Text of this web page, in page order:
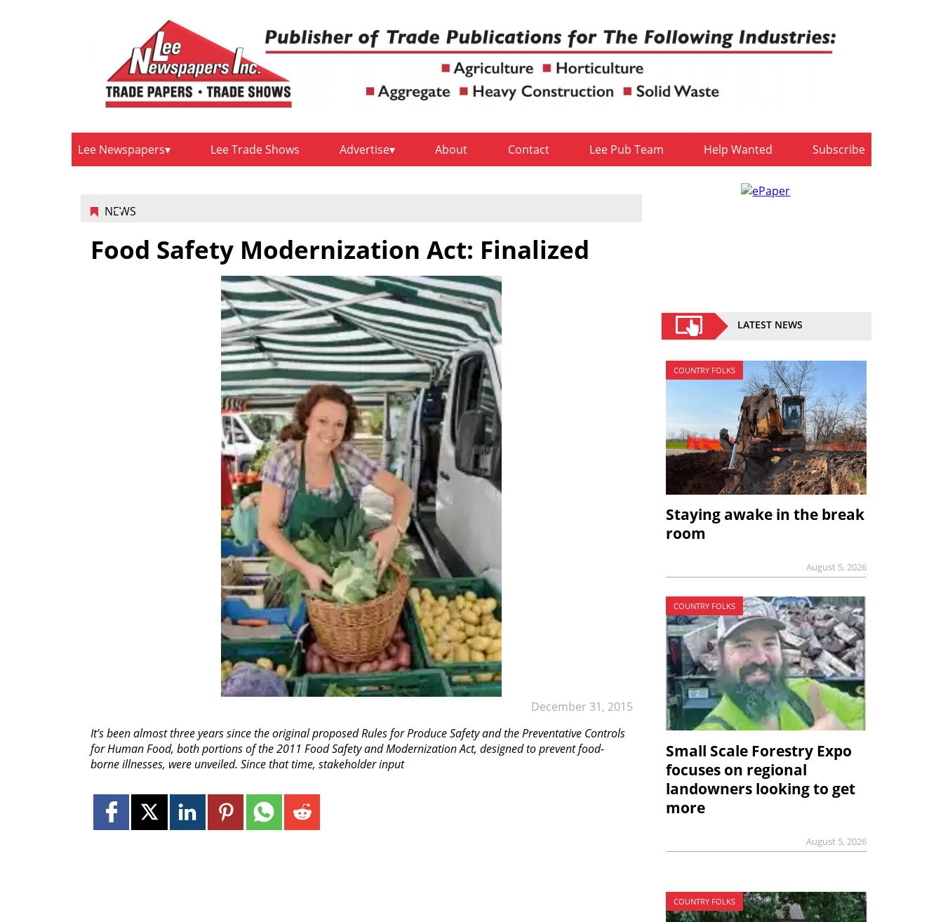
Lee Newspapers Lee Trade Shows Advertise About Contact Lee Pub Team Help Wanted Subscribe
NEWS
December 31, 2015
Food Safety Modernization Act: Finalized
It’s been almost three years since the original proposed Rules for Produce Safety and the Preventative Controls
for Human Food, both portions of the 2011 Food Safety and Modernization Act, designed to prevent food-
borne illnesses, were unveiled. Since that time, stakeholder input
LATEST NEWS
COUNTRY FOLKS
Staying awake in the break
room
August 5, 2026
COUNTRY FOLKS
Small Scale Forestry Expo
focuses on regional
landowners looking to get
more
August 5, 2026
COUNTRY FOLKS